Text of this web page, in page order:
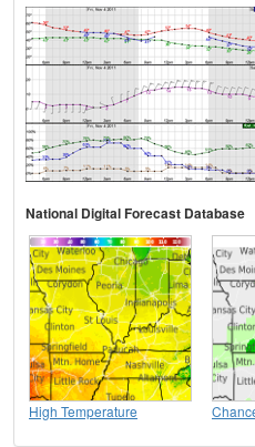
National Digital Forecast Database
High Temperature